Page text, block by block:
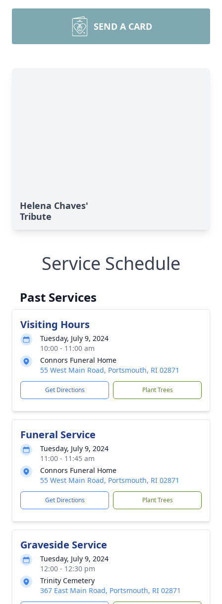
SEND A CARD
Helena Chaves'
Tribute
Service Schedule
Past Services
Visiting Hours
Tuesday, July 9, 2024
10:00 - 11:00 am
Connors Funeral Home
55 West Main Road, Portsmouth, RI 02871
Get Directions Plant Trees
Funeral Service
Tuesday, July 9, 2024
11:00 - 11:45 am
Connors Funeral Home
55 West Main Road, Portsmouth, RI 02871
Get Directions Plant Trees
Graveside Service
Tuesday, July 9, 2024
12:00 - 12:30 pm
Trinity Cemetery
367 East Main Road, Portsmouth, RI 02871